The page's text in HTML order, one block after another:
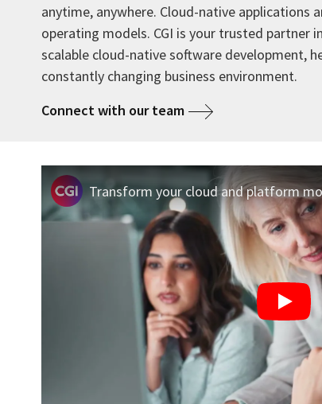
anytime, anywhere. Cloud-native applications
operating models. CGI is your trusted partner
scalable cloud-native software development,
constantly changing business environment.
Connect with our team
Transform your cloud and platform